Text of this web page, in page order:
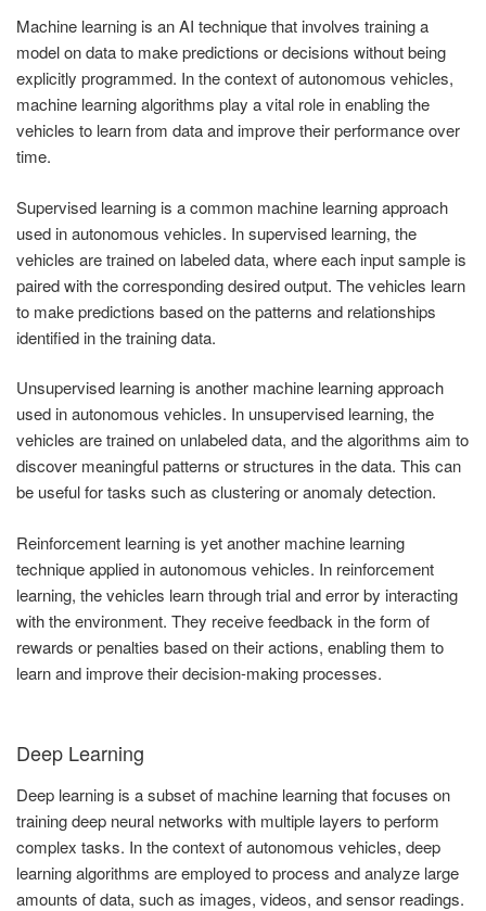
Machine learning is an AI technique that involves training a
model on data to make predictions or decisions without being
explicitly programmed. In the context of autonomous vehicles,
machine learning algorithms play a vital role in enabling the
vehicles to learn from data and improve their performance over
time.
Supervised learning is a common machine learning approach
used in autonomous vehicles. In supervised learning, the
vehicles are trained on labeled data, where each input sample is
paired with the corresponding desired output. The vehicles learn
to make predictions based on the patterns and relationships
identified in the training data.
Unsupervised learning is another machine learning approach
used in autonomous vehicles. In unsupervised learning, the
vehicles are trained on unlabeled data, and the algorithms aim to
discover meaningful patterns or structures in the data. This can
be useful for tasks such as clustering or anomaly detection.
Reinforcement learning is yet another machine learning
technique applied in autonomous vehicles. In reinforcement
learning, the vehicles learn through trial and error by interacting
with the environment. They receive feedback in the form of
rewards or penalties based on their actions, enabling them to
learn and improve their decision-making processes.
Deep Learning
Deep learning is a subset of machine learning that focuses on
training deep neural networks with multiple layers to perform
complex tasks. In the context of autonomous vehicles, deep
learning algorithms are employed to process and analyze large
amounts of data, such as images, videos, and sensor readings.